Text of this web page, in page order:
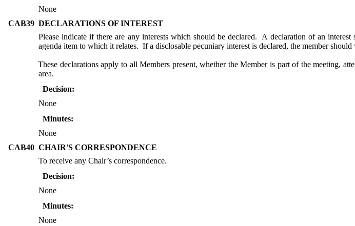
None
CAB39 DECLARATIONS OF INTEREST
Please indicate if there are any interests which should be declared.
A declaration of an interest
agenda item to which it relates. If a disclosable pecuniary interest is declared, the member
These declarations apply to all Members present, whether the Member is part of the meeting,
area.
Decision:
None
Minutes:
None
CAB40 CHAIR'S CORRESPONDENCE
To receive any Chair’s correspondence.
Decision:
None
Minutes:
None